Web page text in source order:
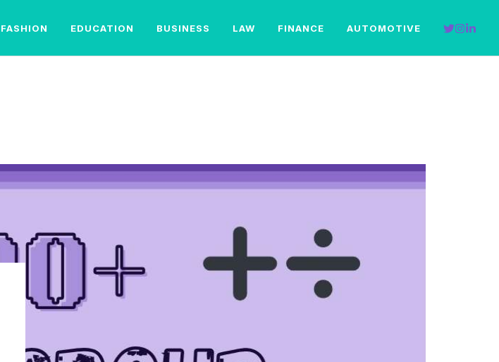
FASHION EDUCATION BUSINESS LAW FINANCE AUTOMOTIVE